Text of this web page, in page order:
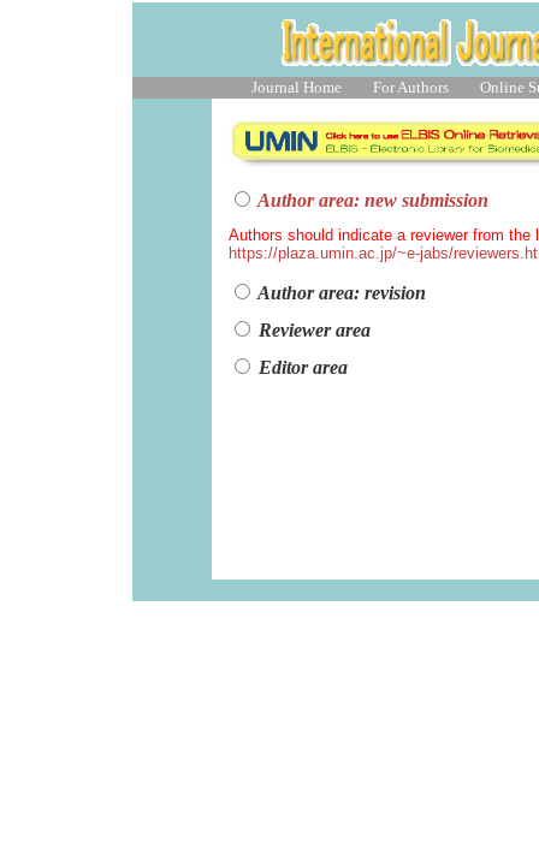
Journal Home For Authors Online
Author area: new submission
Authors should indicate a reviewer from
https://plaza.umin.ac.jp/~e-jabs/
Author area: revision
Reviewer area
Editor area